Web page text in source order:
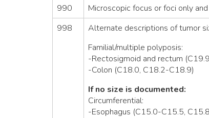
990
Microscopic focus or foci only
998
Alternate descriptions of tumor
Familial/multiple polyposis:
-Rectosigmoid and rectum
-Colon (C18.0, C18.2-C18.9)
If no size is documented:
Circumferential:
-Esophagus (C15.0-C15.5,